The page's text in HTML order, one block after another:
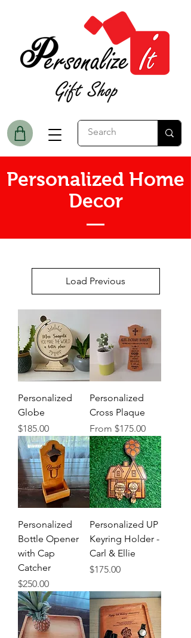
Personalized Home
Decor
Load Previous
Personalized
Globe
Price
$185.00
Personalized
Cross Plaque
From $175.00
Sale Price
Personalized
Bottle Opener
with Cap
Catcher
Price
$250.00
Personalized UP
Keyring Holder -
Carl & Ellie
Price
$175.00